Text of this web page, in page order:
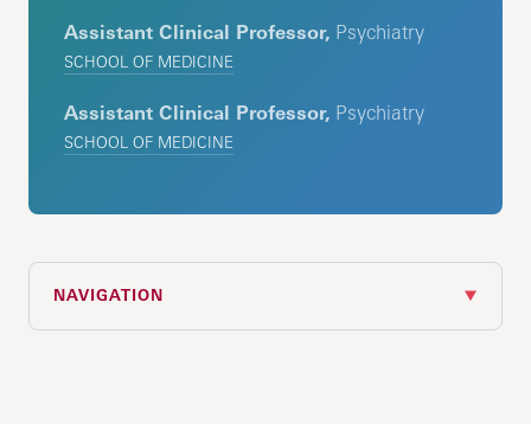
Assistant Clinical Professor, Psychiatry
SCHOOL OF MEDICINE
Assistant Clinical Professor, Psychiatry
SCHOOL OF MEDICINE
NAVIGATION